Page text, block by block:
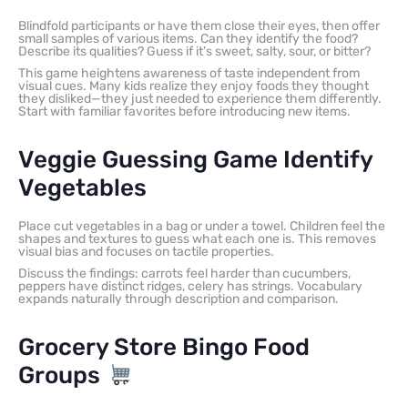
Blindfold participants or have them close their eyes, then offer
small samples of various items. Can they identify the food?
Describe its qualities? Guess if it’s sweet, salty, sour, or bitter?
This game heightens awareness of taste independent from
visual cues. Many kids realize they enjoy foods they thought
they disliked—they just needed to experience them differently.
Start with familiar favorites before introducing new items.
Veggie Guessing Game Identify
Vegetables
Place cut vegetables in a bag or under a towel. Children feel the
shapes and textures to guess what each one is. This removes
visual bias and focuses on tactile properties.
Discuss the findings: carrots feel harder than cucumbers,
peppers have distinct ridges, celery has strings. Vocabulary
expands naturally through description and comparison.
Grocery Store Bingo Food
Groups